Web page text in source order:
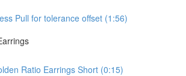
Pull for tolerance offset (1:56)
Ratio Earrings Short (0:15)